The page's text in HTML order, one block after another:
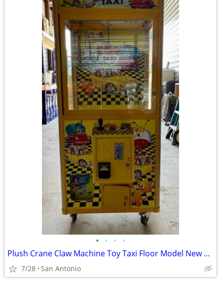
• • • •
Plush Crane Claw Machine Toy Taxi Floor Model New DBA Includes Toys
7/28 San Antonio